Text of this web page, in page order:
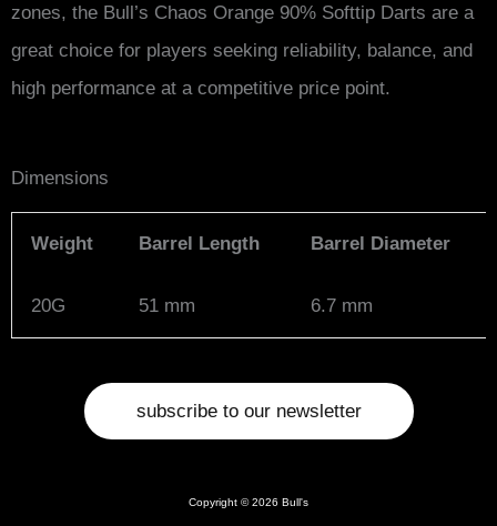
zones, the Bull’s Chaos Orange 90% Softtip Darts are a
great choice for players seeking reliability, balance, and
high performance at a competitive price point.
Dimensions
Weight Barrel Length Barrel Diameter
20G 51 mm 6.7 mm
subscribe to our newsletter
Copyright © 2026 Bull's